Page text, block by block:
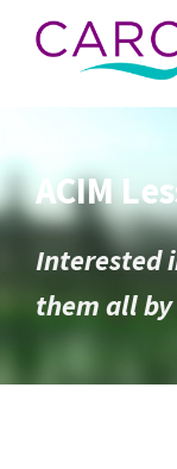
ACIM
Interested
them all